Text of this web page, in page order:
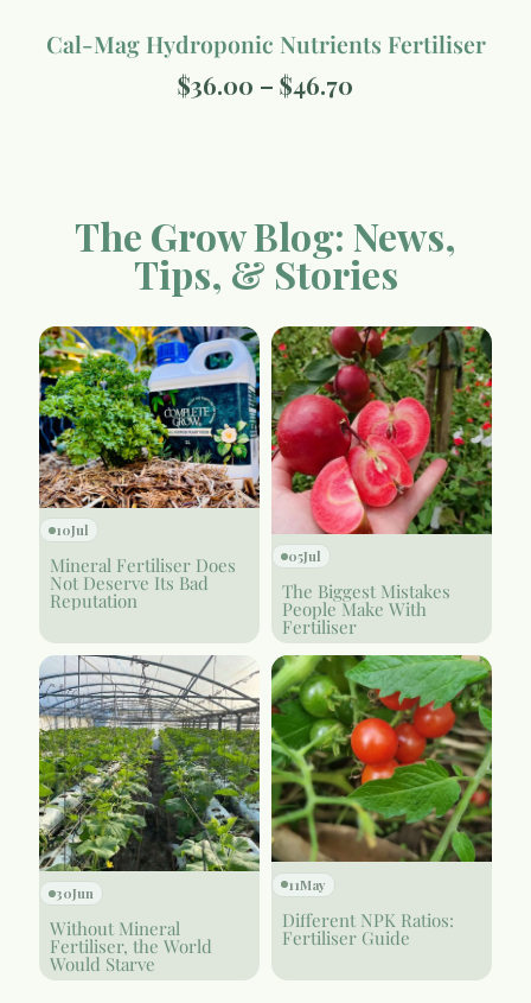
Cal-Mag Hydroponic Nutrients Fertiliser
$36.00 – $46.70
The Grow Blog: News,
Tips, & Stories
10Jul
Mineral Fertiliser Does
Not Deserve Its Bad
Reputation
05Jul
The Biggest Mistakes
People Make With
Fertiliser
30Jun
Without Mineral
Fertiliser, the World
Would Starve
11May
Different NPK Ratios:
Fertiliser Guide